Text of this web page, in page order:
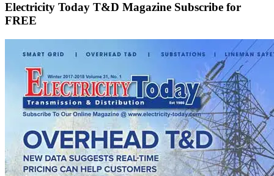
Electricity Today T&D Magazine Subscribe for
FREE